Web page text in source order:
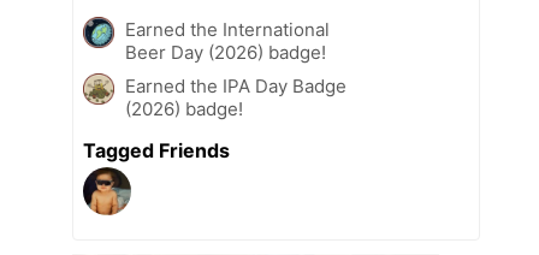
Earned the International
Beer Day (2026) badge!
Earned the IPA Day Badge
(2026) badge!
Tagged Friends